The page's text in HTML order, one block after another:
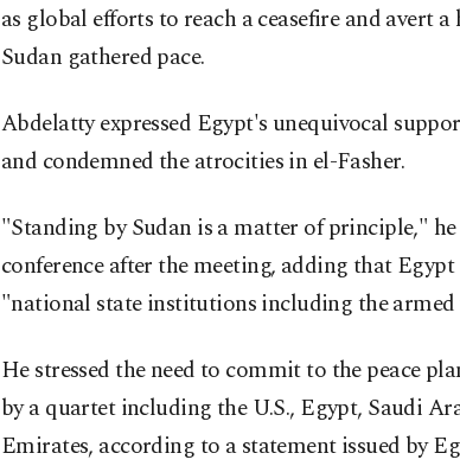
as global efforts to reach a ceasefire and avert
Sudan gathered pace.
Abdelatty expressed Egypt's unequivocal
and condemned the atrocities in el-Fasher.
"Standing by Sudan is a matter of principle,"
conference after the meeting, adding that
"national state institutions including the armed
He stressed the need to commit to the peace
by a quartet including the U.S., Egypt, Saudi
Emirates, according to a statement issued by